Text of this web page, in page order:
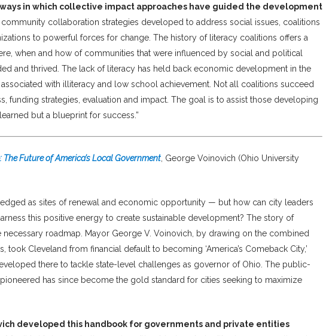
in which collective impact approaches have guided the development
community collaboration strategies developed to address social issues, coalitions
to powerful forces for change. The history of literacy coalitions offers a
when and how of communities that were influenced by social and political
and thrived. The lack of literacy has held back economic development in the
with illiteracy and low school achievement. Not all coalitions succeed
funding strategies, evaluation and impact. The goal is to assist those developing
but a blueprint for success.”
Future of America’s Local Government , George Voinovich (Ohio University
as sites of renewal and economic opportunity — but how can city leaders
this positive energy to create sustainable development? The story of
roadmap. Mayor George V. Voinovich, by drawing on the combined
Cleveland from financial default to becoming ‘America’s Comeback City,’
there to tackle state-level challenges as governor of Ohio. The public-
has since become the gold standard for cities seeking to maximize
developed this handbook for governments and private entities